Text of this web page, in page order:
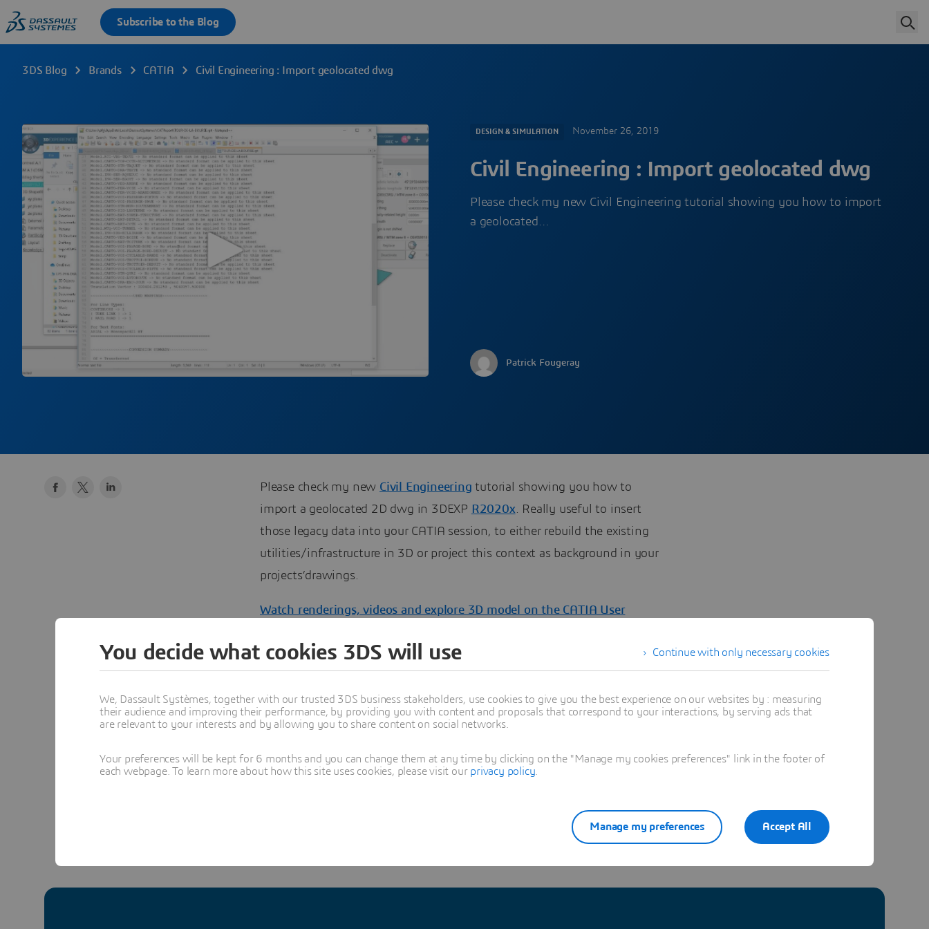
3DS Blog Brands CATIA Civil Engineering : Import geolocated dwg
DESIGN & SIMULATION November 26, 2019
Civil Engineering : Import geolocated dwg
Please check my new Civil Engineering tutorial showing you how to import
a geolocated…
Patrick Fougeray
Please check my new Civil Engineering tutorial showing you how to
import a geolocated 2D dwg in 3DEXP R2020x. Really useful to insert
those legacy data into your CATIA session, to either rebuild the existing
utilities/infrastructure in 3D or project this context as background in your
projects’drawings.
Watch renderings, videos and explore 3D model on the CATIA User
Patrick Fougeray
Senior Engineering Solution Consultant at Dassault Systemes - CATIA Composite Expert
- 3DEXPERIENCE specialist for Architecture, Engineering and Construction
Topics mentioned in this article
DESIGN & SIMULATION
Continue with only necessary cookies
You decide what cookies 3DS will use
We, Dassault Systèmes, together with our trusted 3DS business stakeholders, use cookies to give you the best experience on our websites by : measuring
their audience and improving their performance, by providing you with content and proposals that correspond to your interactions, by serving ads that
are relevant to your interests and by allowing you to share content on social networks.
Your preferences will be kept for 6 months and you can change them at any time by clicking on the "Manage my cookies preferences" link in the footer of
each webpage. To learn more about how this site uses cookies, please visit our privacy policy
Accept All
Manage my preferences